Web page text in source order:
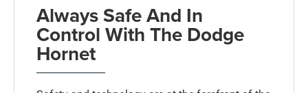
Always Safe And In
Control With The Dodge
Hornet